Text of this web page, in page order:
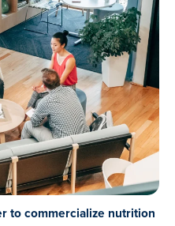
to commercialize nutrition